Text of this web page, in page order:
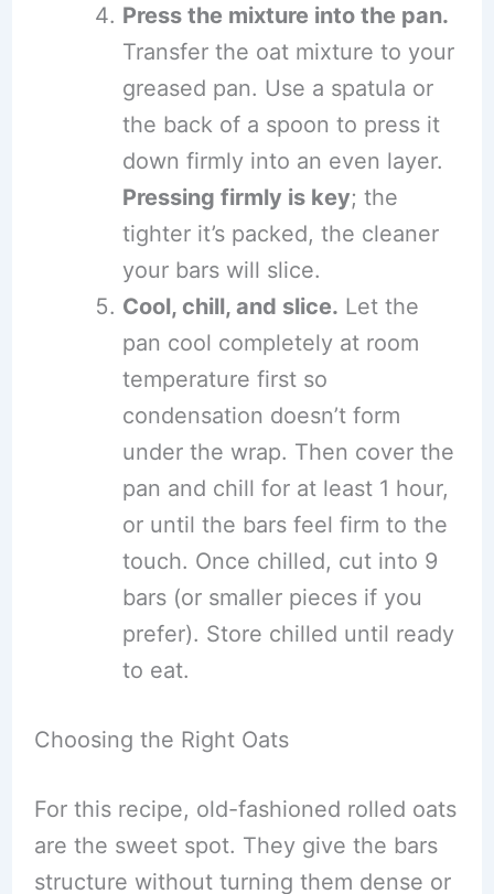
Press the mixture into the pan.
Transfer the oat mixture to your
greased pan. Use a spatula or
the back of a spoon to press it
down firmly into an even layer.
Pressing firmly is key; the
tighter it’s packed, the cleaner
your bars will slice.
Cool, chill, and slice. Let the
pan cool completely at room
temperature first so
condensation doesn’t form
under the wrap. Then cover the
pan and chill for at least 1 hour,
or until the bars feel firm to the
touch. Once chilled, cut into 9
bars (or smaller pieces if you
prefer). Store chilled until ready
to eat.
Choosing the Right Oats
For this recipe, old-fashioned rolled oats
are the sweet spot. They give the bars
structure without turning them dense or